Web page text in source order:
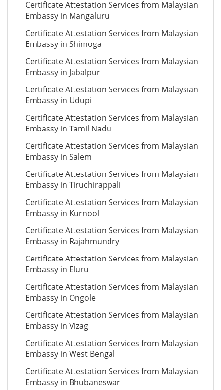
Certificate Attestation Services from Malaysian
Embassy in Mangaluru
Certificate Attestation Services from Malaysian
Embassy in Shimoga
Certificate Attestation Services from Malaysian
Embassy in Jabalpur
Certificate Attestation Services from Malaysian
Embassy in Udupi
Certificate Attestation Services from Malaysian
Embassy in Tamil Nadu
Certificate Attestation Services from Malaysian
Embassy in Salem
Certificate Attestation Services from Malaysian
Embassy in Tiruchirappali
Certificate Attestation Services from Malaysian
Embassy in Kurnool
Certificate Attestation Services from Malaysian
Embassy in Rajahmundry
Certificate Attestation Services from Malaysian
Embassy in Eluru
Certificate Attestation Services from Malaysian
Embassy in Ongole
Certificate Attestation Services from Malaysian
Embassy in Vizag
Certificate Attestation Services from Malaysian
Embassy in West Bengal
Certificate Attestation Services from Malaysian
Embassy in Bhubaneswar